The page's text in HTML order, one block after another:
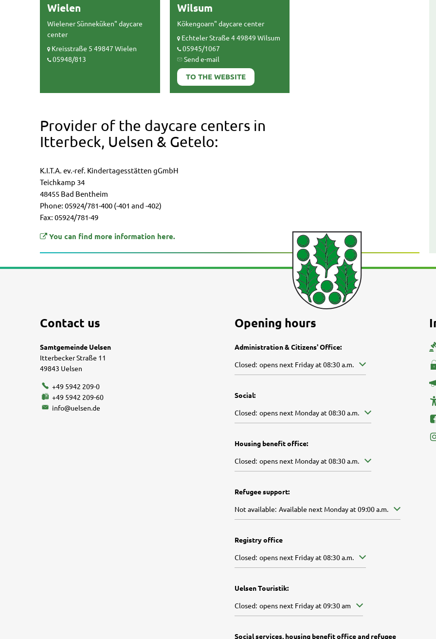
Wielen
Wielener Sünneküken" daycare
center
Kreisstraße 5 49847 Wielen
05948/813
Wilsum
Kökengoarn" daycare center
Echteler Straße 4 49849 Wilsum
05945/1067
Send e-mail
TO THE WEBSITE
Provider of the daycare centers in
Itterbeck, Uelsen & Getelo:
K.I.T.A. ev.-ref. Kindertagesstätten gGmbH
Teichkamp 34
48455 Bad Bentheim
Phone: 05924/781-400 (-401 and -402)
Fax: 05924/781-49
You can find more information here.
Contact us
Samtgemeinde Uelsen
Itterbecker Straße 11
49843 Uelsen
+49 5942 209-0
+49 5942 209-60
info@uelsen.de
Opening hours
Administration & Citizens' Office:
Click to hide other opening or closing times
Closed: opens next Friday at 08:30 a.m.
Social:
Click to hide other opening or closing times
Closed: opens next Monday at 08:30 a.m.
Housing benefit office:
Click to hide other opening or closing times
Closed: opens next Monday at 08:30 a.m.
Refugee support:
Click to hide further availabilities
Not available: Available next Monday at 09:00 a.m.
Registry office
Click to hide other opening or closing times
Closed: opens next Friday at 08:30 a.m.
Uelsen Touristik:
Click to hide other opening or closing times
Closed: opens next Friday at 09:30 am
Social services, housing benefit office and refugee